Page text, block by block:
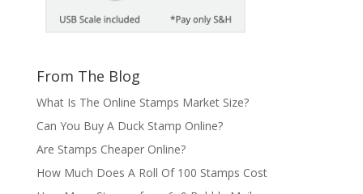
From The Blog
What Is The Online Stamps Market Size?
Can You Buy A Duck Stamp Online?
Are Stamps Cheaper Online?
How Much Does A Roll Of 100 Stamps Cost